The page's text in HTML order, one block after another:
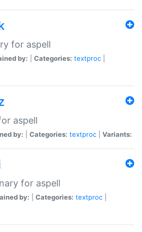
for aspell
by: Categories: textproc
aspell
by: Categories: textproc Variants:
for aspell
by: Categories: textproc